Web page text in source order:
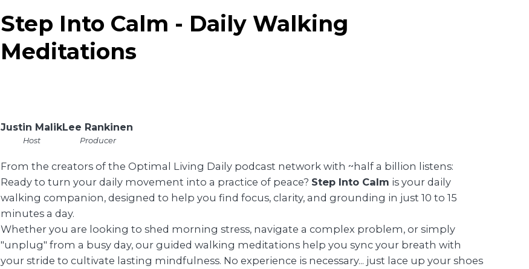
Step Into Calm - Daily Walking
Meditations
Justin Malik
Host
Lee Rankinen
Producer
From the creators of the Optimal Living Daily podcast network with ~half a billion listens:
Ready to turn your daily movement into a practice of peace? Step Into Calm is your daily
walking companion, designed to help you find focus, clarity, and grounding in just 10 to 15
minutes a day.
Whether you are looking to shed morning stress, navigate a complex problem, or simply
"unplug" from a busy day, our guided walking meditations help you sync your breath with
your stride to cultivate lasting mindfulness. No experience is necessary... just lace up your shoes